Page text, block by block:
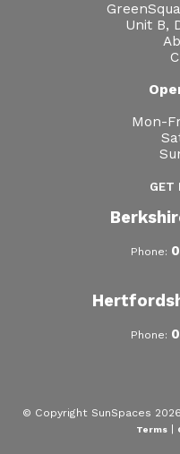
Sell Sunspaces
Unit B,
Mon-
GET
Phone:
Phone:
© Copyright SunSpaces
Terms|